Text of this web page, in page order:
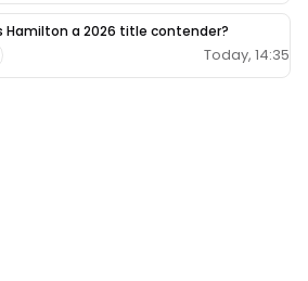
Hamilton a 2026 title contender?
Today, 14:35